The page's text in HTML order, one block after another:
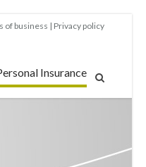
of business Privacy policy
Insurance